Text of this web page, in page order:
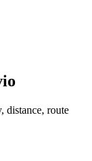
distance, route